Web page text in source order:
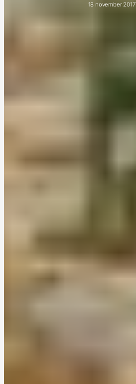
18 november 2017